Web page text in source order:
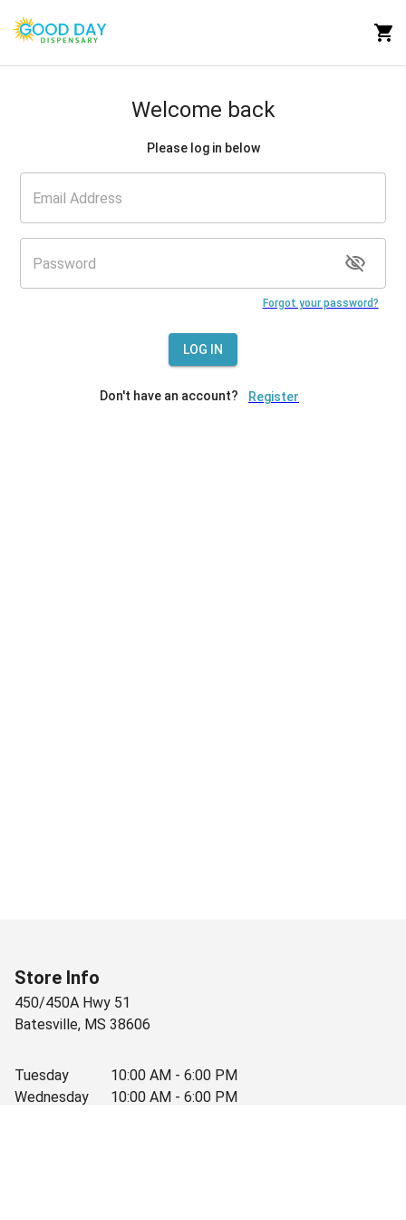
Welcome back
Please log in below
Forgot your password?
LOG IN
Don't have an account? Register
Store Info
450/450A Hwy 51
Batesville, MS 38606
Tuesday
Wednesday
10:00 AM - 6:00 PM
10:00 AM - 6:00 PM